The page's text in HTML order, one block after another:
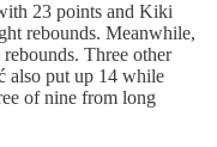
23 points and Kiki
rebounds. Meanwhile,
Three other
also put up 14 while
of nine from long